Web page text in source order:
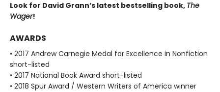
Look for David Grann’s latest bestselling book, The
Wager!
AWARDS
• 2017 Andrew Carnegie Medal for Excellence in Nonfiction
short-listed
• 2017 National Book Award short-listed
• 2018 Spur Award / Western Writers of America winner